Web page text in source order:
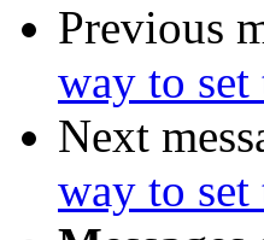
Previous
way to
Next
way to